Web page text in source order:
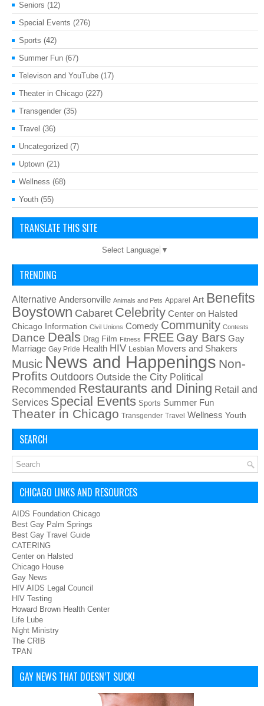
Seniors (12)
Special Events (276)
Sports (42)
Summer Fun (67)
Televison and YouTube (17)
Theater in Chicago (227)
Transgender (35)
Travel (36)
Uncategorized (7)
Uptown (21)
Wellness (68)
Youth (55)
TRANSLATE THIS SITE
Select Language ▼
TRENDING
Alternative Andersonville Animals and Pets Apparel Art Benefits
Boystown Cabaret Celebrity Center on Halsted
Chicago Information Civil Unions Comedy Community Contests
Dance Deals Drag Film Fitness FREE Gay Bars Gay
Marriage Gay Pride Health HIV Lesbian Movers and Shakers
Music News and Happenings Non-
Profits Outdoors Outside the City Political
Recommended Restaurants and Dining Retail and
Services Special Events Sports Summer Fun
Theater in Chicago Transgender Travel Wellness Youth
SEARCH
CHICAGO LINKS AND RESOURCES
AIDS Foundation Chicago
Best Gay Palm Springs
Best Gay Travel Guide
CATERING
Center on Halsted
Chicago House
Gay News
HIV AIDS Legal Council
HIV Testing
Howard Brown Health Center
Life Lube
Night Ministry
The CRIB
TPAN
GAY NEWS THAT DOESN’T SUCK!